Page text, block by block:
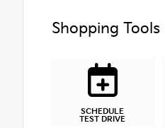
Shopping Tools
SCHEDULE
TEST DRIVE